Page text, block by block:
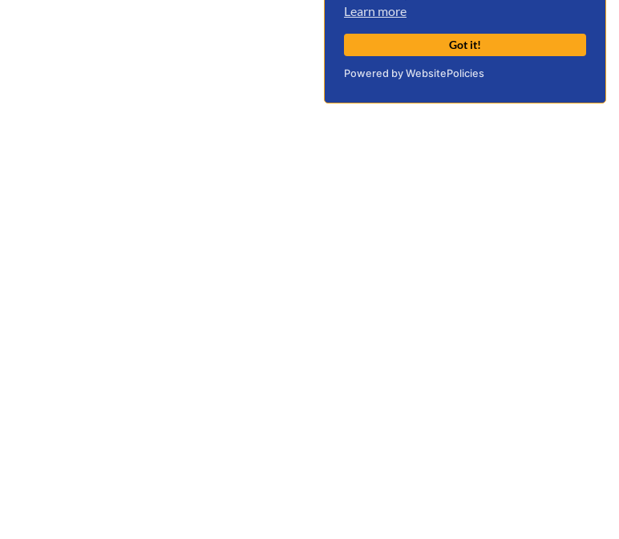
Learn more
Got it!
Powered by WebsitePolicies